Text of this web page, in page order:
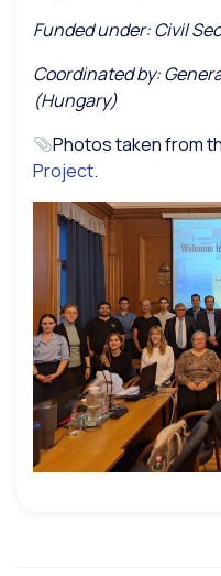
Funded under: Civil
Coordinated by:
(Hungary)
Photos taken from
Project.